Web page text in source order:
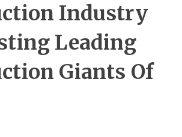
Industry
Leading
Giants Of